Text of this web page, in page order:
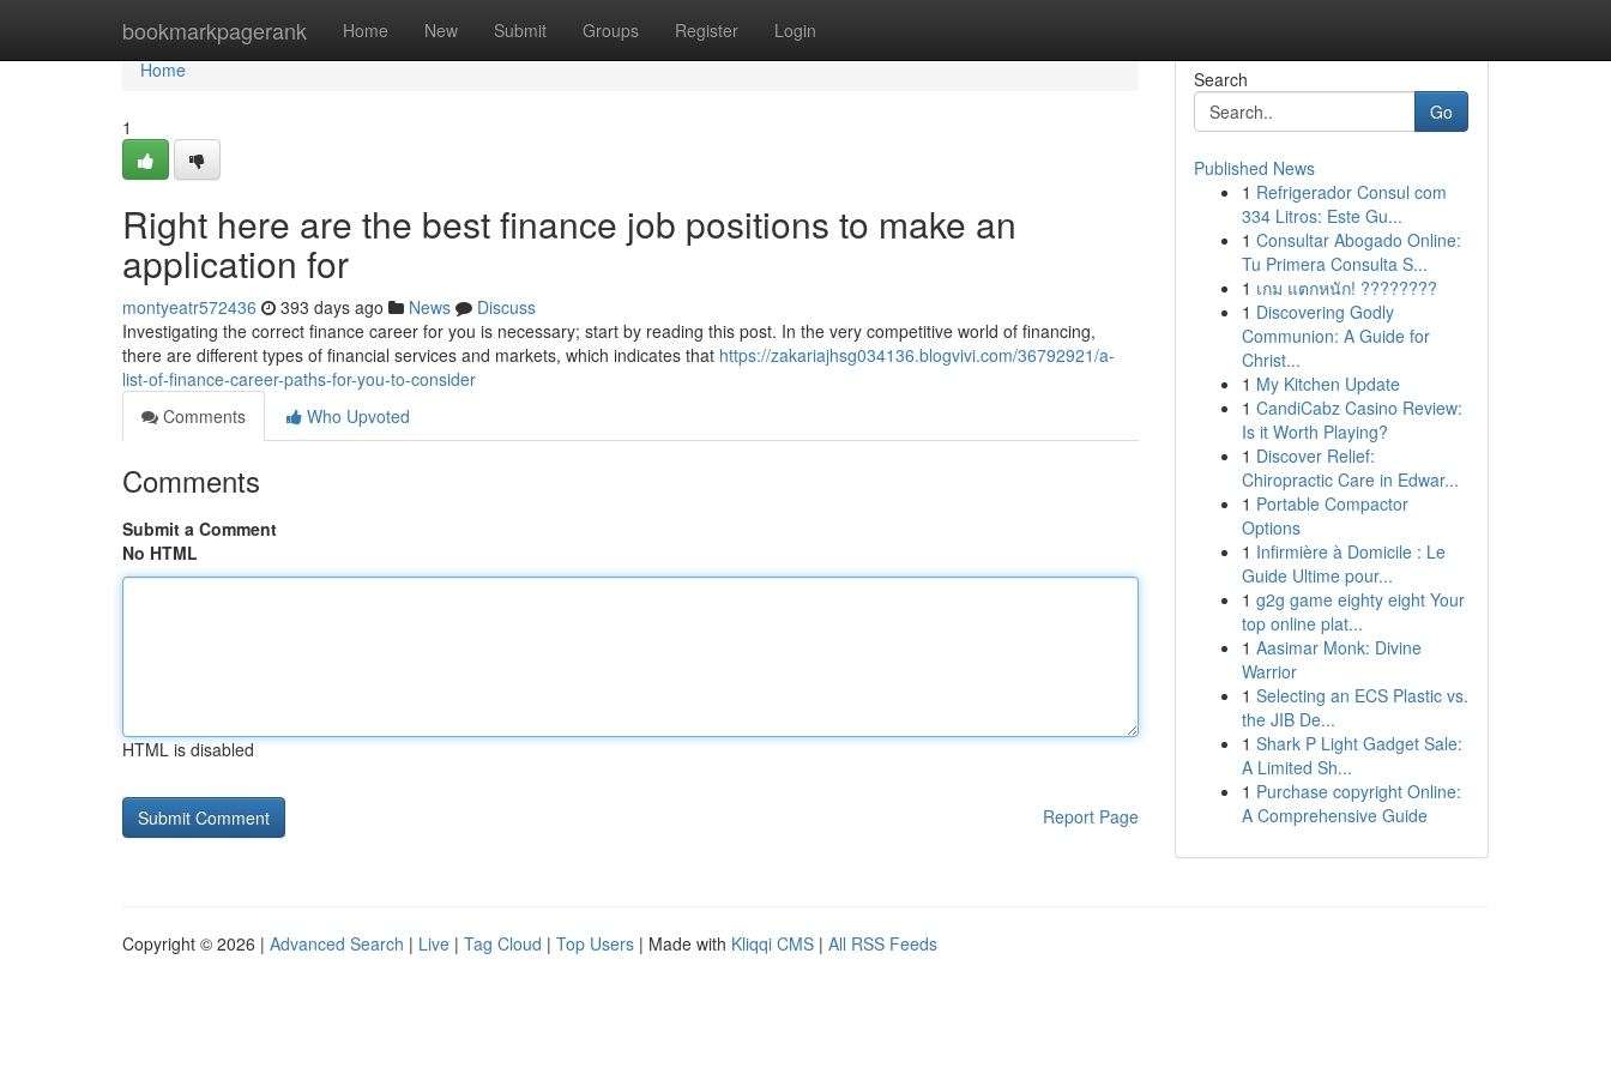
bookmarkpagerank Home New Submit Groups Register Login
Home
Home
1
Right here are the best finance job positions to make an
application for
montyeatr572436 393 days ago News
Discuss
Investigating the correct finance career for you is necessary; start by reading this post. In the very competitive world of financing,
there are different types of financial services and markets, which indicates that https://zakariajhsg034136.blogvivi.com/36792921/a-
list-of-finance-career-paths-for-you-to-consider
Comments
Who Upvoted
Comments
Submit a Comment
No HTML
HTML is disabled
Report Page
Search
Go
Published News
1 Refrigerador Consul com
334 Litros: Este Gu...
1 Consultar Abogado Online:
Tu Primera Consulta S...
1 เกม แตกหนัก! ????????
1 Discovering Godly
Communion: A Guide for
Christ...
1 My Kitchen Update
1 CandiCabz Casino Review:
Is it Worth Playing?
1 Discover Relief:
Chiropractic Care in Edwar...
1 Portable Compactor
Options
1 Infirmière à Domicile : Le
Guide Ultime pour...
1 g2g game eighty eight Your
top online plat...
1 Aasimar Monk: Divine
Warrior
1 Selecting an ECS Plastic vs.
the JIB De...
1 Shark P Light Gadget Sale:
A Limited Sh...
1 Purchase copyright Online:
A Comprehensive Guide
Copyright © 2026 | Advanced Search | Live | Tag Cloud | Top Users | Made with Kliqqi CMS | All RSS Feeds